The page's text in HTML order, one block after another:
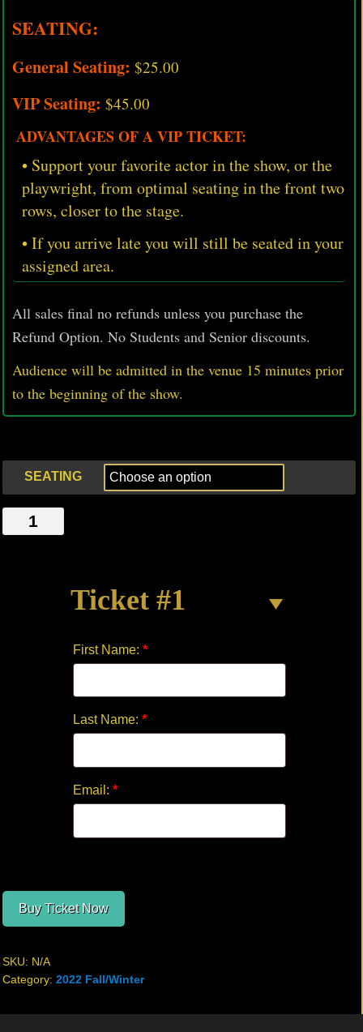
SEATING:
General Seating: $25.00
VIP Seating: $45.00
ADVANTAGES OF A VIP TICKET:
• Support your favorite actor in the show, or the
playwright, from optimal seating in the front two
rows, closer to the stage.
• If you arrive late you will still be seated in your
assigned area.
All sales final no refunds unless you purchase the
Refund Option. No Students and Senior discounts.
Audience will be admitted in the venue 15 minutes prior
to the beginning of the show.
SEATING
SUNSET
PARK
Ticket #1
First Name: *
Last Name: *
Email: *
Buy Ticket Now
SKU: N/A
Category: 2022 Fall/Winter